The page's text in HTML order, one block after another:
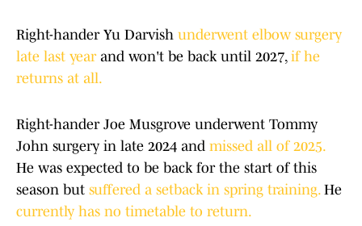
Right-hander Yu Darvish underwent elbow surgery
late last yearand won't be back until 2027, if he
returns at all.
Right-hander Joe Musgrove underwent Tommy
John surgery in late 2024 and missed all of 2025.
He was expected to be back for the start of this
season but suffered a setback in spring training.He
currently has no timetable to return.